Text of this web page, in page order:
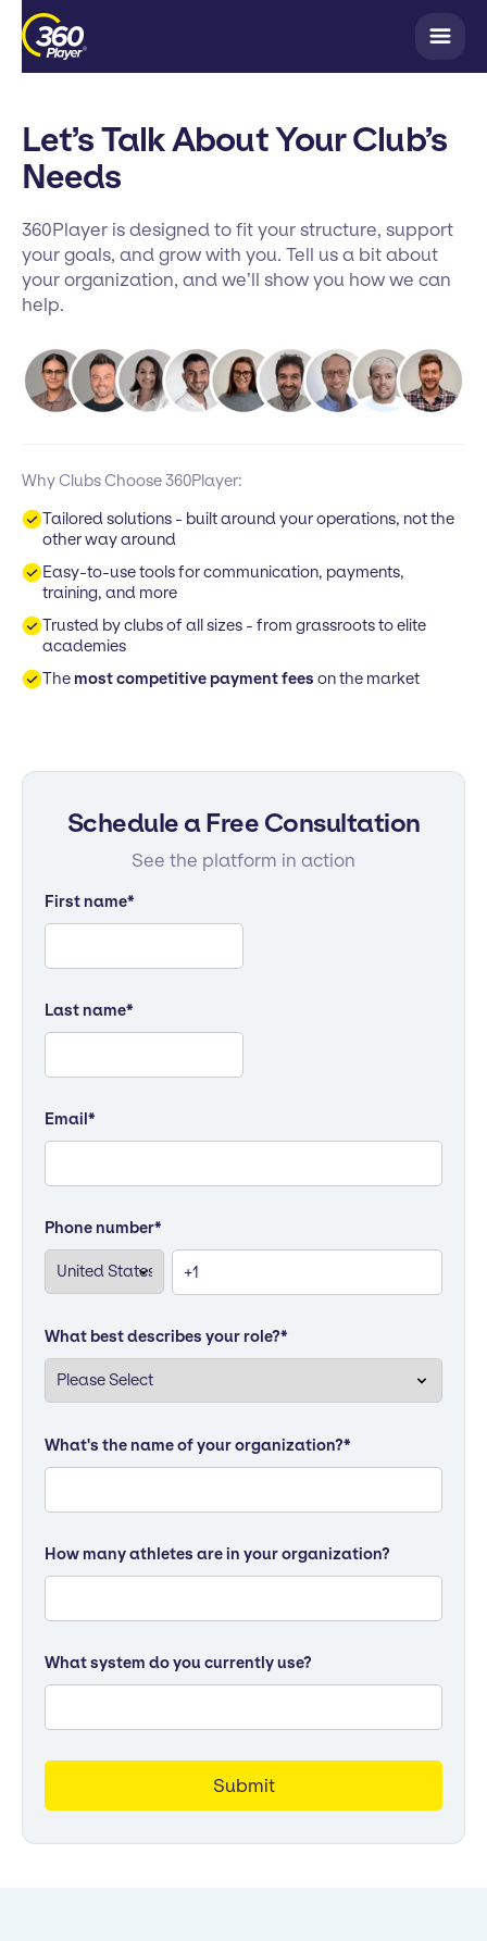
Let’s Talk About Your Club’s
Needs
360Player is designed to fit your structure, support
your goals, and grow with you. Tell us a bit about
your organization, and we’ll show you how we can
help.
Why Clubs Choose 360Player:
Tailored solutions - built around your operations, not the
other way around
Easy-to-use tools for communication, payments,
training, and more
Trusted by clubs of all sizes - from grassroots to elite
academies
Themost competitive payment fees on the market
Schedule a Free Consultation
See the platform in action
First name*
Last name*
Email*
Phone number*
What best describes your role?*
What's the name of your organization?*
How many athletes are in your organization?
What system do you currently use?